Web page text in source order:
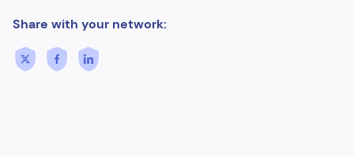
Share with your network: